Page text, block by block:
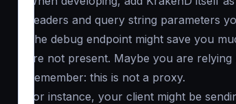
headers and query string parameters
The debug endpoint might save you
are not present. Maybe you are
Remember: this is not a proxy.
For instance, your client might be